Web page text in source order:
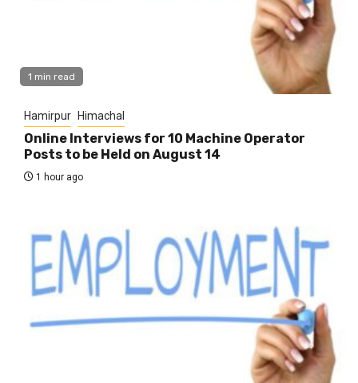
1 min read
Hamirpur Himachal
Online Interviews for 10 Machine Operator
Posts to be Held on August 14
1 hour ago